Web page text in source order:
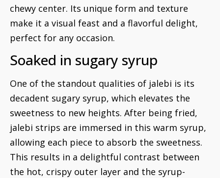
chewy center. Its unique form and texture
make it a visual feast and a flavorful delight,
perfect for any occasion.
Soaked in sugary syrup
One of the standout qualities of jalebi is its
decadent sugary syrup, which elevates the
sweetness to new heights. After being fried,
jalebi strips are immersed in this warm syrup,
allowing each piece to absorb the sweetness.
This results in a delightful contrast between
the hot, crispy outer layer and the syrup-